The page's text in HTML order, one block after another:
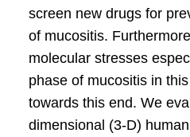
screen new drugs for
of mucositis.
molecular stresses
phase of mucositis in
towards this end. We
dimensional (3-D)